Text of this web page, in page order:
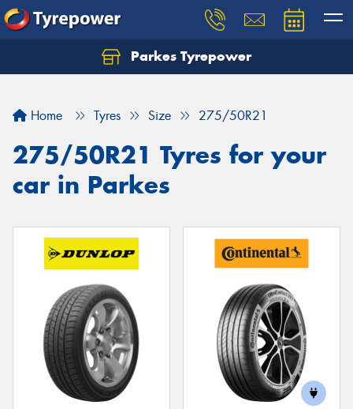
Parkes Tyrepower
Home Tyres Size 275/50R21
275/50R21 Tyres for your
car in Parkes
Let us know what you need, and our team will
Your details